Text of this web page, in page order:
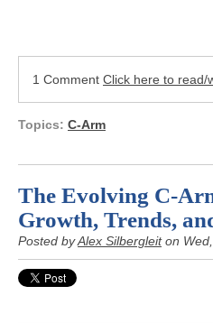
1 Comment Click here to read/
Topics: C-Arm
The Evolving C-
Growth, Trends,
Posted byAlex Silbergleiton